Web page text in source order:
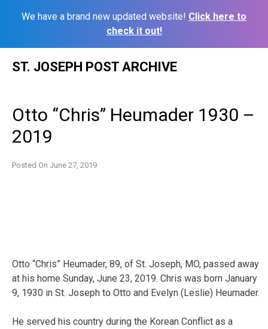
We have a brand new updated website! Click here to
check it out!
ST. JOSEPH POST ARCHIVE
Otto “Chris” Heumader 1930 –
2019
Posted On June 27, 2019
Otto “Chris” Heumader, 89, of St. Joseph, MO, passed away
at his home Sunday, June 23, 2019. Chris was born January
9, 1930 in St. Joseph to Otto and Evelyn (Leslie) Heumader.
He served his country during the Korean Conflict as a